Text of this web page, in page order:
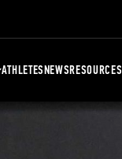
ATHLETESNEWSRESOURCES